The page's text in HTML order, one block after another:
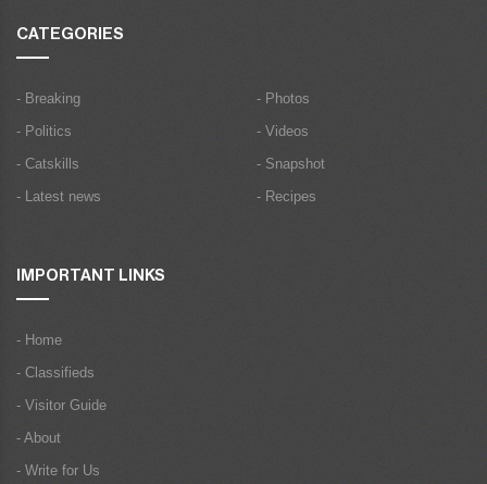
CATEGORIES
- Breaking
- Politics
- Catskills
- Latest news
- Photos
- Videos
- Snapshot
- Recipes
IMPORTANT LINKS
- Home
- Classifieds
- Visitor Guide
- About
- Write for Us